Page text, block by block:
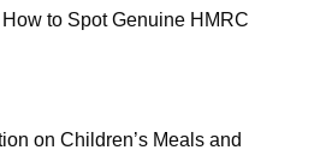
to Spot Genuine HMRC
on Children’s Meals and